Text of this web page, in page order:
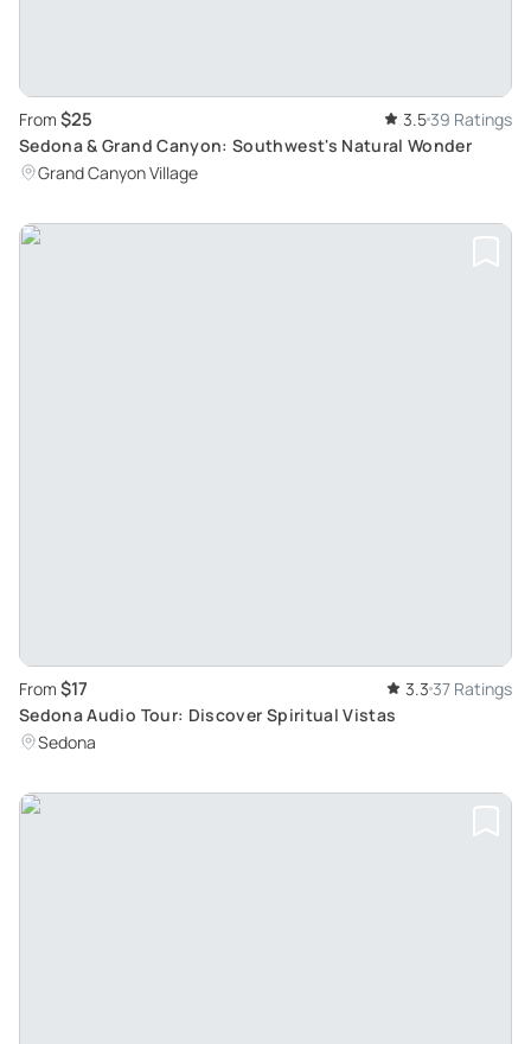
From $25 3.539 Ratings
Sedona & Grand Canyon: Southwest's Natural Wonder
Grand Canyon Village
From $17 3.3 37 Ratings
Sedona Audio Tour: Discover Spiritual Vistas
Sedona